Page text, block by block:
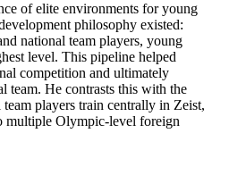
of elite environments for young
philosophy existed:
national team players, young
level. This pipeline helped
competition and ultimately
team. He contrasts this with the
players train centrally in Zeist,
multiple Olympic-level foreign